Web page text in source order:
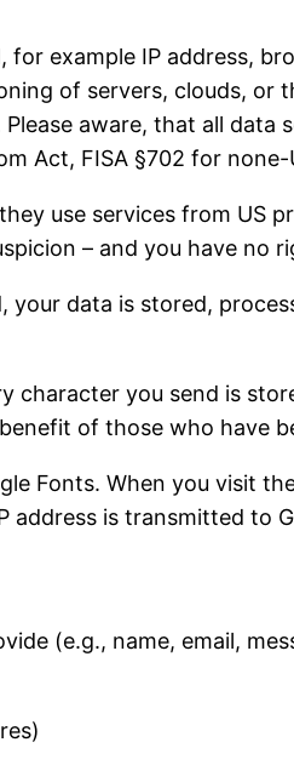
example IP address,
of servers, clouds,
aware, that all
Act, FISA §702 for
use services from US
– and you have no
your data is stored,
character you send is
of those who have
Fonts. When you visit
is transmitted to
(e.g., name, email,